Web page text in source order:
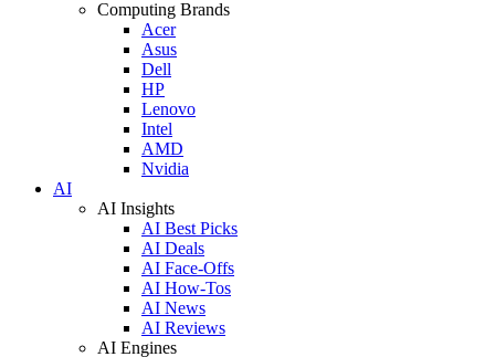
Computing Brands
Acer
Asus
Dell
HP
Lenovo
Intel
AMD
Nvidia
AI
AI Insights
AI Best Picks
AI Deals
AI Face-Offs
AI How-Tos
AI News
AI Reviews
AI Engines